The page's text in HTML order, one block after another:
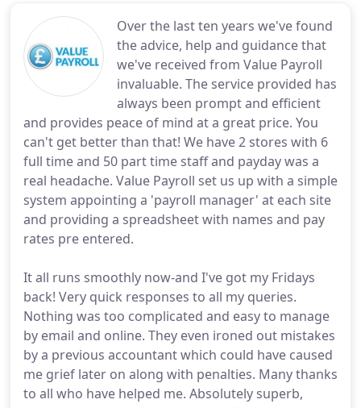
Over the last ten years we've found
the advice, help and guidance that
we've received from Value Payroll
invaluable. The service provided has
always been prompt and efficient
and provides peace of mind at a great price. You
can't get better than that! We have 2 stores with 6
full time and 50 part time staff and payday was a
real headache. Value Payroll set us up with a simple
system appointing a 'payroll manager' at each site
and providing a spreadsheet with names and pay
rates pre entered.
It all runs smoothly now-and I've got my Fridays
back! Very quick responses to all my queries.
Nothing was too complicated and easy to manage
by email and online. They even ironed out mistakes
by a previous accountant which could have caused
me grief later on along with penalties. Many thanks
to all who have helped me. Absolutely superb,